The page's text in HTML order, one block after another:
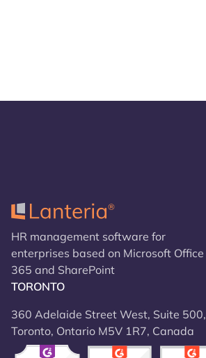
HR management software for
enterprises based on Microsoft Office
365 and SharePoint
TORONTO
360 Adelaide Street West, Suite 500,
Toronto, Ontario M5V 1R7, Canada